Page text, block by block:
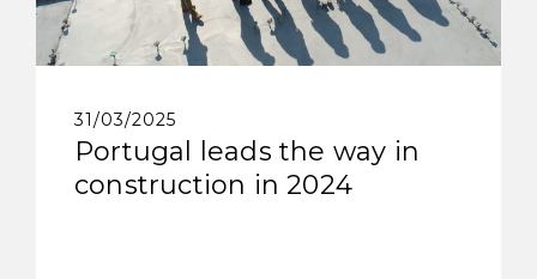
31/03/2025
Portugal leads the way in
construction in 2024